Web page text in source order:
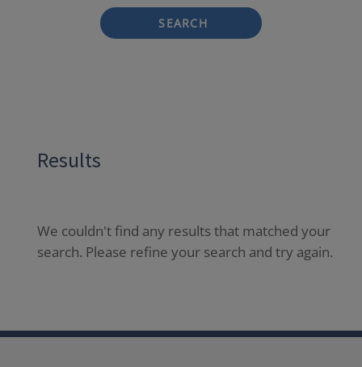
SEARCH
Results
We couldn't find any results that matched your
search. Please refine your search and try again.